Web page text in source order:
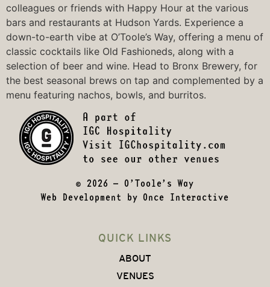
colleagues or friends with Happy Hour at the various
bars and restaurants at Hudson Yards. Experience a
down-to-earth vibe at O’Toole’s Way, offering a menu of
classic cocktails like Old Fashioneds, along with a
selection of beer and wine. Head to Bronx Brewery, for
the best seasonal brews on tap and complemented by a
menu featuring nachos, bowls, and burritos.
© 2026 – O’Toole’s Way
Web Development by Once Interactive
QUICK LINKS
ABOUT
VENUES